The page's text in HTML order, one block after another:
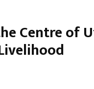
Centre of